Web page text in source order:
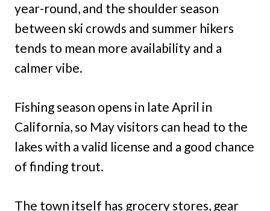
year-round, and the shoulder season
between ski crowds and summer hikers
tends to mean more availability and a
calmer vibe.
Fishing season opens in late April in
California, so May visitors can head to the
lakes with a valid license and a good chance
of finding trout.
The town itself has grocery stores, gear